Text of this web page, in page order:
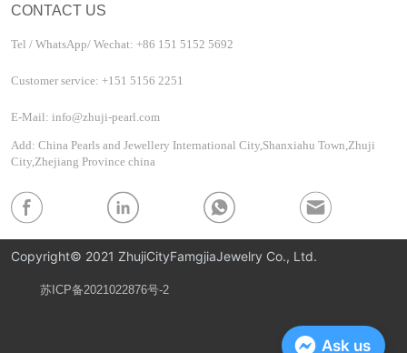
CONTACT US
Tel / WhatsApp/ Wechat: +86 151 5152 5692
Customer service: +151 5156 2251
E-Mail: info@zhuji-pearl.com
Add: China Pearls and Jewellery International City,Shanxiahu Town,Zhuji
City,Zhejiang Province china
Copyright© 2021 ZhujiCityFamgjiaJewelry Co., Ltd.
苏ICP备2021022876号-2
Privacy Policy
Ask us